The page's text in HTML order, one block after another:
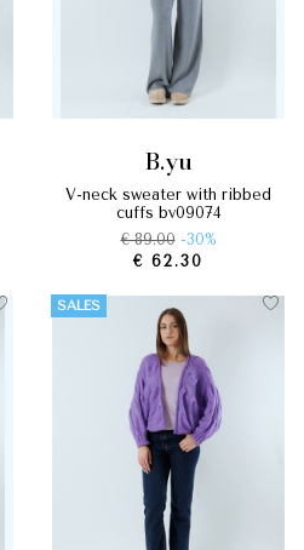
b.yu
v-neck sweater with ribbed
cuffs by09074
€ 89.00 -30%
€ 62.30
SALES